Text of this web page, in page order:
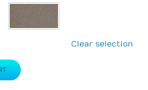
Clear selection